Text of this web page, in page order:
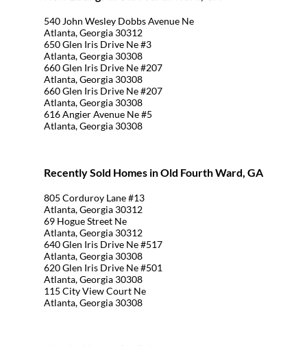
540 John Wesley Dobbs Avenue Ne
Atlanta, Georgia 30312
650 Glen Iris Drive Ne #3
Atlanta, Georgia 30308
660 Glen Iris Drive Ne #207
Atlanta, Georgia 30308
660 Glen Iris Drive Ne #207
Atlanta, Georgia 30308
616 Angier Avenue Ne #5
Atlanta, Georgia 30308
Recently Sold Homes in Old Fourth Ward, GA
805 Corduroy Lane #13
Atlanta, Georgia 30312
69 Hogue Street Ne
Atlanta, Georgia 30312
640 Glen Iris Drive Ne #517
Atlanta, Georgia 30308
620 Glen Iris Drive Ne #501
Atlanta, Georgia 30308
115 City View Court Ne
Atlanta, Georgia 30308